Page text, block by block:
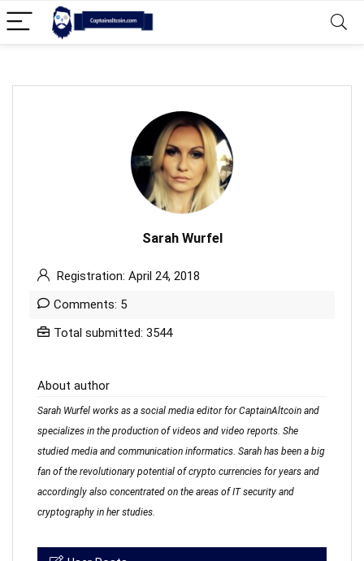
Sarah Wurfel
Registration: April 24, 2018
Comments: 5
Total submitted: 3544
About author
Sarah Wurfel works as a social media editor for CaptainAltcoin and
specializes in the production of videos and video reports. She
studied media and communication informatics. Sarah has been a big
fan of the revolutionary potential of crypto currencies for years and
accordingly also concentrated on the areas of IT security and
cryptography in her studies.